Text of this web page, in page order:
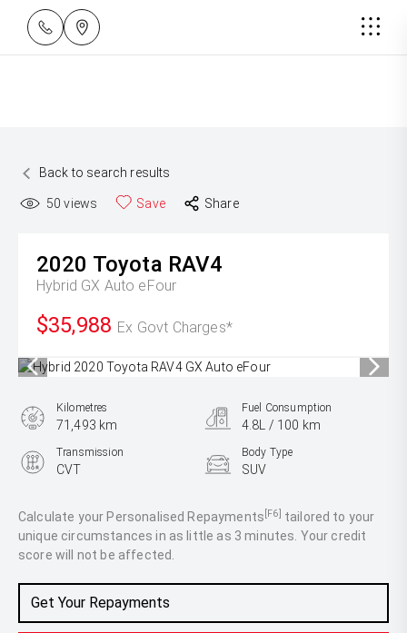
Back to search results
50 views Save Share
2020 Toyota RAV4
Hybrid GX Auto eFour
$35,988 Ex Govt Charges*
Calculate your Personalised Repayments [F6] tailored to your
unique circumstances in as little as 3 minutes. Your credit
score will not be affected.
Get Your Repayments
Kilometres
71,493 km
Fuel Consumption
4.8L / 100 km
Transmission
CVT
Body Type
SUV
2.5L Hybrid